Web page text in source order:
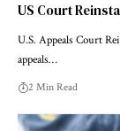
US Court
U.S. Appeals Court
appeals…
2 Min Read